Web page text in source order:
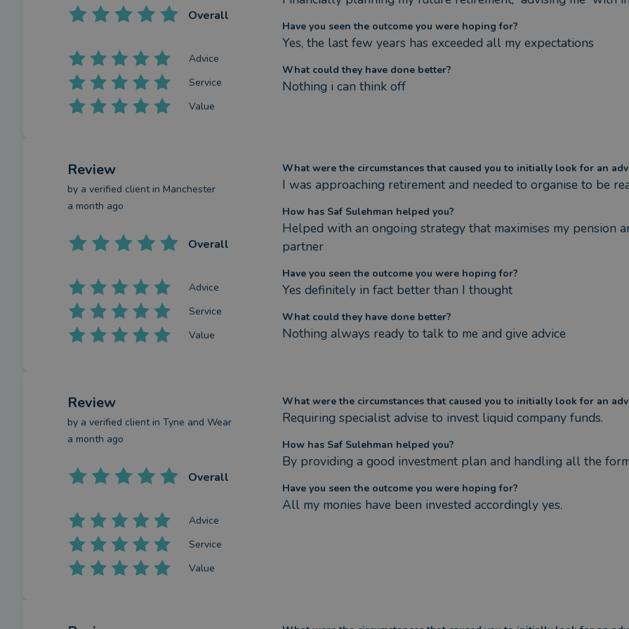
Overall
Advice
Service
Value
Have you seen the outcome you were hoping for?
Yes, the last few years has exceeded all my expectations
What could they have done better?
Nothing i can think off
Review
by a verified clientin Manchester
a month ago
Overall
Advice
Service
Value
What were the circumstances that caused you to initially look for an
I was approaching retirement and needed to organise to be
How has Saf Sulehman helped you?
Helped with an ongoing strategy that maximises my pension
partner
Have you seen the outcome you were hoping for?
Yes definitely in fact better than I thought
What could they have done better?
Nothing always ready to talk to me and give advice
Review
by a verified clientin Tyne and Wear
a month ago
Overall
Advice
Service
Value
What were the circumstances that caused you to initially look for an
Requiring specialist advise to invest liquid company funds.
How has Saf Sulehman helped you?
By providing a good investment plan and handling all the
Have you seen the outcome you were hoping for?
All my monies have been invested accordingly yes.